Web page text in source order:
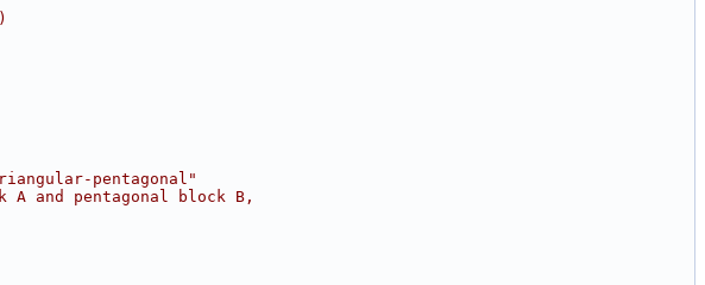
pentagonal"
and pentagonal block B,